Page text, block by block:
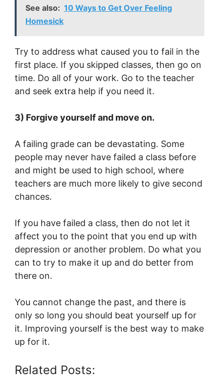
See also: 10 Ways to Get Over Feeling
Homesick
Try to address what caused you to fail in the
first place. If you skipped classes, then go on
time. Do all of your work. Go to the teacher
and seek extra help if you need it.
3) Forgive yourself and move on.
A failing grade can be devastating. Some
people may never have failed a class before
and might be used to high school, where
teachers are much more likely to give second
chances.
If you have failed a class, then do not let it
affect you to the point that you end up with
depression or another problem. Do what you
can to try to make it up and do better from
there on.
You cannot change the past, and there is
only so long you should beat yourself up for
it. Improving yourself is the best way to make
up for it.
Related Posts: